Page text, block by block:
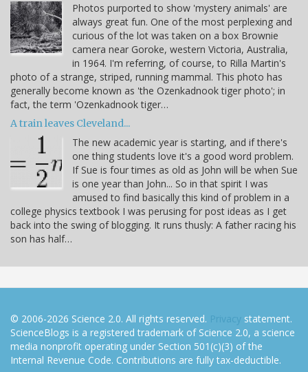
Photos purported to show 'mystery animals' are
always great fun. One of the most perplexing and
curious of the lot was taken on a box Brownie
camera near Goroke, western Victoria, Australia,
in 1964. I'm referring, of course, to Rilla Martin's
photo of a strange, striped, running mammal. This photo has
generally become known as 'the Ozenkadnook tiger photo'; in
fact, the term 'Ozenkadnook tiger…
A train leaves Cleveland...
The new academic year is starting, and if there's
one thing students love it's a good word problem.
If Sue is four times as old as John will be when Sue
is one year than John... So in that spirit I was
amused to find basically this kind of problem in a
college physics textbook I was perusing for post ideas as I get
back into the swing of blogging. It runs thusly: A father racing his
son has half…
© 2006-2026 Science 2.0. All rights reserved. Privacy statement.
ScienceBlogs is a registered trademark of Science 2.0, a science
media nonprofit operating under Section 501(c)(3) of the
Internal Revenue Code. Contributions are fully tax-deductible.